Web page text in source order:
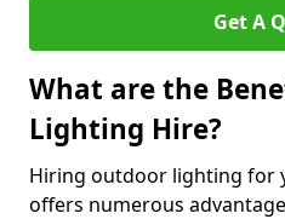
Get A
What are the
Lighting Hire?
Hiring outdoor lighting for
offers numerous